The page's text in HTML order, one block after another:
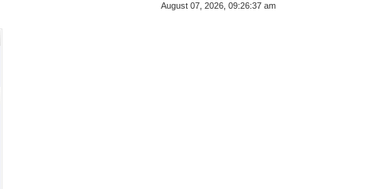
August 07, 2026, 09:26:37 am